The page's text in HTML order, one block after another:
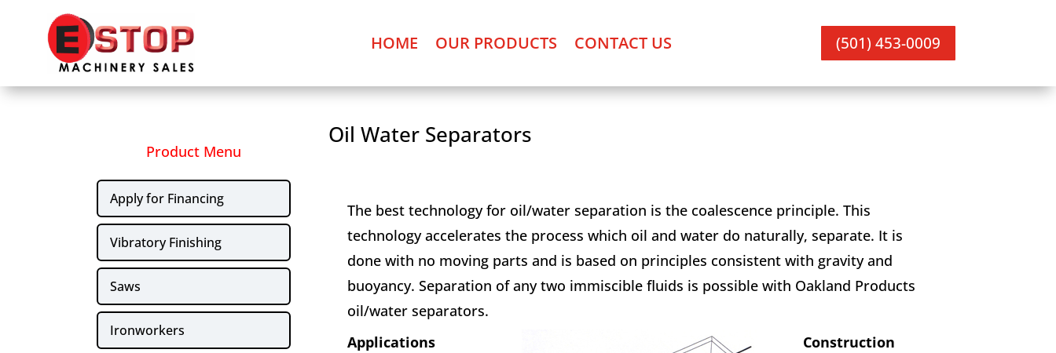
HOME OUR PRODUCTS CONTACT US (501) 453-0009
Product Menu
Apply for Financing
Vibratory Finishing
Saws
Ironworkers
Oil Water Separators
The best technology for oil/water separation is the coalescence principle. This
technology accelerates the process which oil and water do naturally, separate. It is
done with no moving parts and is based on principles consistent with gravity and
buoyancy. Separation of any two immiscible fluids is possible with Oakland Products
oil/water separators.
Applications
Construction